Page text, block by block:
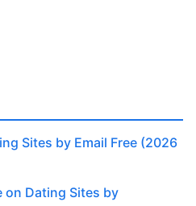
Sites by Email Free (2026
on Dating Sites by